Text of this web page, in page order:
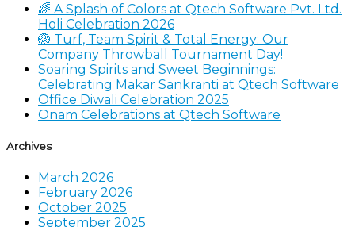
🌈 A Splash of Colors at Qtech Software Pvt. Ltd.
Holi Celebration 2026
🏐 Turf, Team Spirit & Total Energy: Our
Company Throwball Tournament Day!
Soaring Spirits and Sweet Beginnings:
Celebrating Makar Sankranti at Qtech Software
Office Diwali Celebration 2025
Onam Celebrations at Qtech Software
Archives
March 2026
February 2026
October 2025
September 2025